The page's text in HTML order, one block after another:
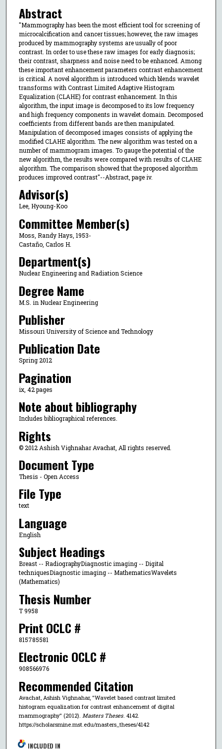
Abstract
"Mammography has been the most efficient tool for screening of
microcalcification and cancer tissues; however, the raw images
produced by mammography systems are usually of poor
contrast. In order to use these raw images for early diagnosis;
their contrast, sharpness and noise need to be enhanced. Among
these important enhancement parameters contrast enhancement
is critical. A novel algorithm is introduced which blends wavelet
transforms with Contrast Limited Adaptive Histogram
Equalization (CLAHE) for contrast enhancement. In this
algorithm, the input image is decomposed to its low frequency
and high frequency components in wavelet domain. Decomposed
coefficients from different bands are then manipulated.
Manipulation of decomposed images consists of applying the
modified CLAHE algorithm. The new algorithm was tested on a
number of mammogram images. To gauge the potential of the
new algorithm, the results were compared with results of CLAHE
algorithm. The comparison showed that the proposed algorithm
produces improved contrast"--Abstract, page iv.
Advisor(s)
Lee, Hyoung-Koo
Committee Member(s)
Moss, Randy Hays, 1953-
Castaño, Carlos H.
Department(s)
Nuclear Engineering and Radiation Science
Degree Name
M.S. in Nuclear Engineering
Publisher
Missouri University of Science and Technology
Publication Date
Spring 2012
Pagination
ix, 42 pages
Note about bibliography
Includes bibliographical references.
Rights
© 2012 Ashish Vighnahar Avachat, All rights reserved.
Document Type
Thesis - Open Access
File Type
text
Language
English
Subject Headings
Breast -- RadiographyDiagnostic imaging -- Digital
techniquesDiagnostic imaging -- MathematicsWavelets
(Mathematics)
Thesis Number
T 9958
Print OCLC #
815785581
Electronic OCLC #
908566976
Recommended Citation
Avachat, Ashish Vighnahar, "Wavelet based contrast limited
histogram equalization for contrast enhancement of digital
mammography" (2012). Masters Theses. 4142.
https://scholarsmine.mst.edu/masters_theses/4142
INCLUDED IN